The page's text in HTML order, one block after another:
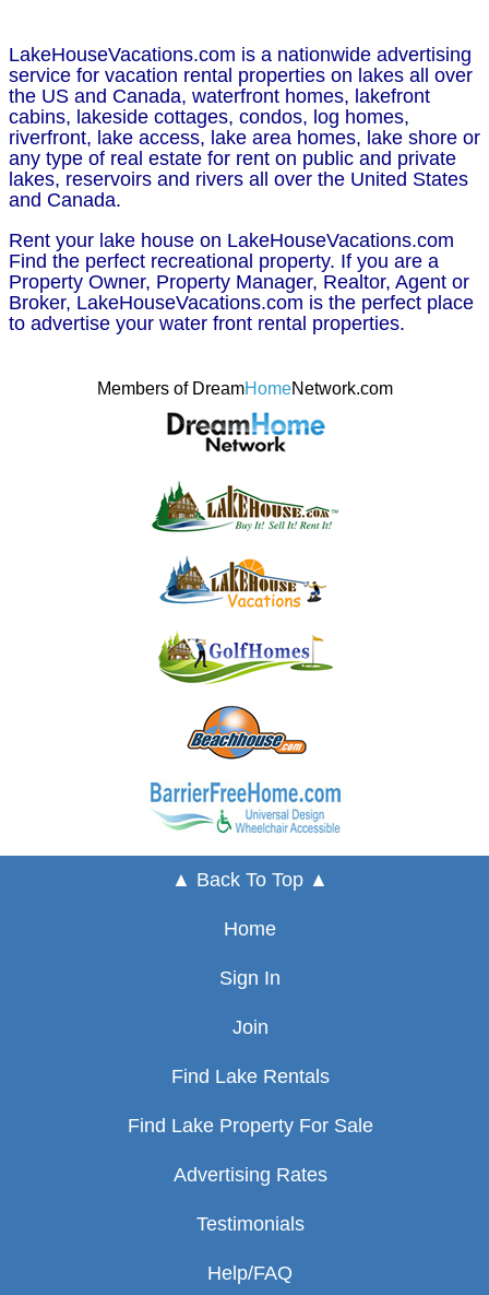
LakeHouseVacations.com is a nationwide advertising
service for vacation rental properties on lakes all over
the US and Canada, waterfront homes, lakefront
cabins, lakeside cottages, condos, log homes,
riverfront, lake access, lake area homes, lake shore or
any type of real estate for rent on public and private
lakes, reservoirs and rivers all over the United States
and Canada.
Rent your lake house on LakeHouseVacations.com
Find the perfect recreational property. If you are a
Property Owner, Property Manager, Realtor, Agent or
Broker, LakeHouseVacations.com is the perfect place
to advertise your water front rental properties.
Members of DreamHomeNetwork.com
▲ Back To Top ▲
Home
Sign In
Join
Find Lake Rentals
Find Lake Property For Sale
Advertising Rates
Testimonials
Help/FAQ